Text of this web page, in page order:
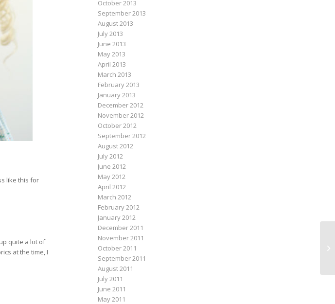
like this for
quite a lot of
at the time, I
October 2013
September 2013
August 2013
July 2013
June 2013
May 2013
April 2013
March 2013
February 2013
January 2013
December 2012
November 2012
October 2012
September 2012
August 2012
July 2012
June 2012
May 2012
April 2012
March 2012
February 2012
January 2012
December 2011
November 2011
October 2011
September 2011
August 2011
July 2011
June 2011
May 2011